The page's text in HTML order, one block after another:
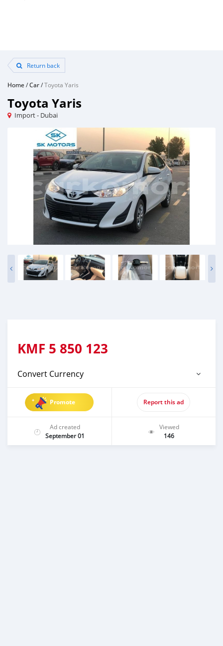
Return back
Home /Car/Toyota Yaris
Toyota Yaris
Import - Dubai
KMF 5 850 123
Convert Currency
Promote Report this ad
Ad created
September 01
Viewed
146